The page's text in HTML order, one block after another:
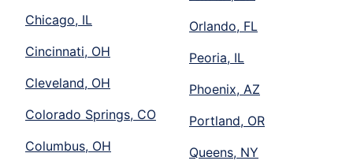
Chicago, IL
Cincinnati, OH
Cleveland, OH
Colorado Springs, CO
Columbus, OH
Orlando, FL
Peoria, IL
Phoenix, AZ
Portland, OR
Queens, NY